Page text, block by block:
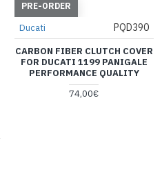
PRE-ORDER
Ducati PQD390
CARBON FIBER CLUTCH COVER
FOR DUCATI 1199 PANIGALE
PERFORMANCE QUALITY
74,00€